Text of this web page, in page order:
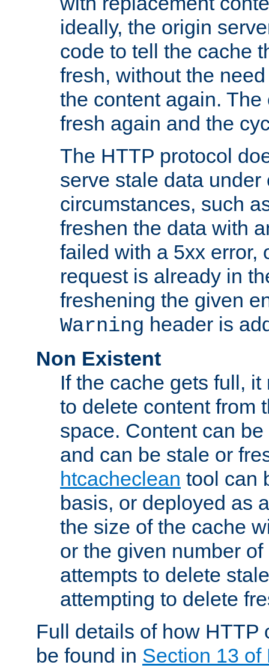
ideally, the origin
code to tell the cache
fresh, without the
the content again.
fresh again and the
The HTTP protocol
serve stale data under
circumstances, such
freshen the data with
failed with a 5xx error,
request is already in
freshening the given
Warning header is
Non Existent
If the cache gets full,
to delete content from
space. Content can
and can be stale or
htcacheclean tool can
basis, or deployed as
the size of the cache
or the given number
attempts to delete
attempting to delete
Full details of how HTTP
be found in Section 13 of